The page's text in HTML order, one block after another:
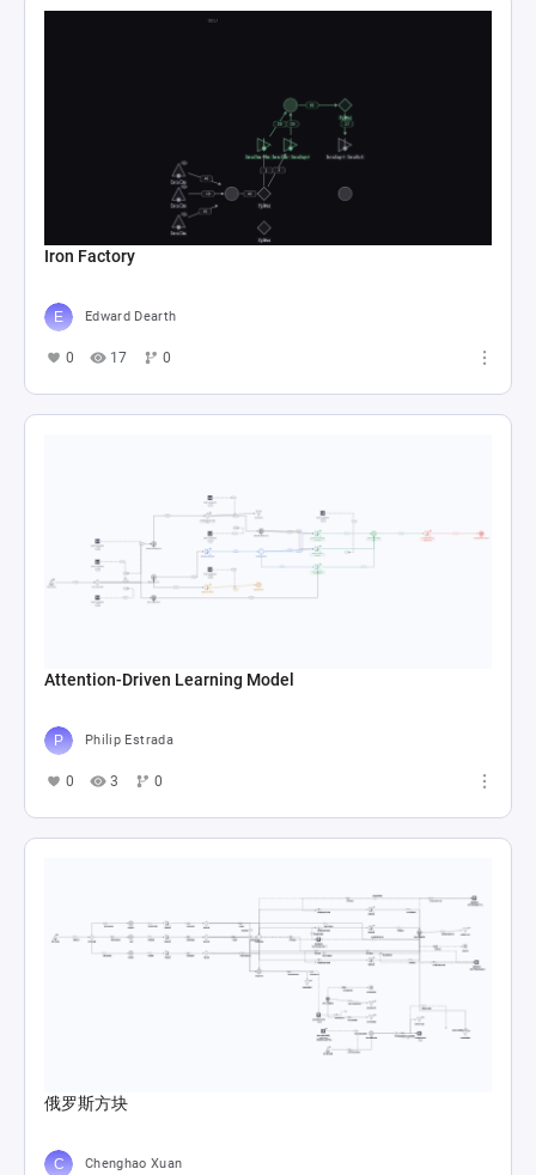
Iron Factory
Edward Dearth
0 17 0
Attention-Driven Learning Model
Philip Estrada
0 3 0
俄罗斯方块
Chenghao Xuan